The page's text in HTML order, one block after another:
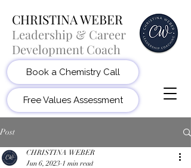
Book a Chemistry Call
CHRISTINA WEBER
Leadership & Career
Development Coach
Free Values Assessment
Post
CHRISTINA WEBER
Jun 6, 2023 1 min read